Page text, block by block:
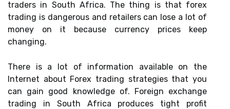
traders in South Africa. The thing is that forex
trading is dangerous and retailers can lose a lot of
money on it because currency prices keep
changing.
There is a lot of information available on the
Internet about Forex trading strategies that you
can gain good knowledge of. Foreign exchange
trading in South Africa produces tight profit